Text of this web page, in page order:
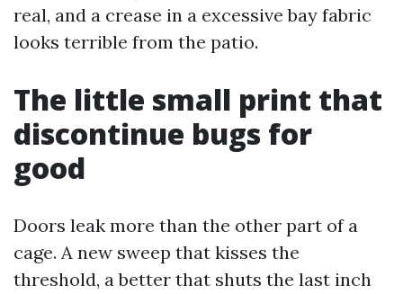
real, and a crease in a excessive bay fabric
looks terrible from the patio.
The little small print that
discontinue bugs for
good
Doors leak more than the other part of a
cage. A new sweep that kisses the
threshold, a better that shuts the last inch